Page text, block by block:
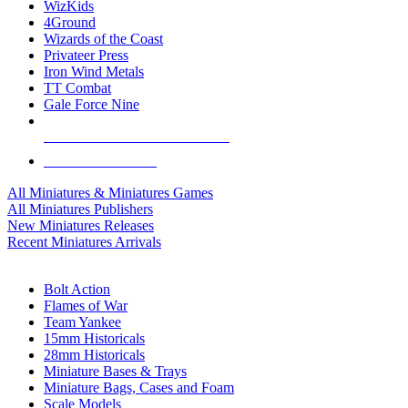
WizKids
4Ground
Wizards of the Coast
Privateer Press
Iron Wind Metals
TT Combat
Gale Force Nine
All Miniatures & Miniatures Games
All Miniatures Publishers
New Miniatures Releases
Recent Miniatures Arrivals
Bolt Action
Flames of War
Team Yankee
15mm Historicals
28mm Historicals
Miniature Bases & Trays
Miniature Bags, Cases and Foam
Scale Models